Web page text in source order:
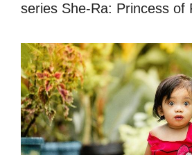
series She-Ra: Princess of